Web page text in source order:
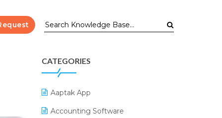
CATEGORIES
Aaptak App
Accounting Software